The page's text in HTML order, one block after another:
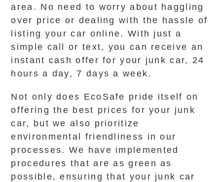
area. No need to worry about haggling
over price or dealing with the hassle of
listing your car online. With just a
simple call or text, you can receive an
instant cash offer for your junk car, 24
hours a day, 7 days a week.
Not only does EcoSafe pride itself on
offering the best prices for your junk
car, but we also prioritize
environmental friendliness in our
processes. We have implemented
procedures that are as green as
possible, ensuring that your junk car